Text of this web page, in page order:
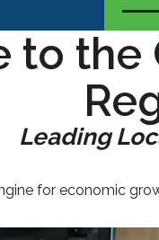
to the
Leading
for economic